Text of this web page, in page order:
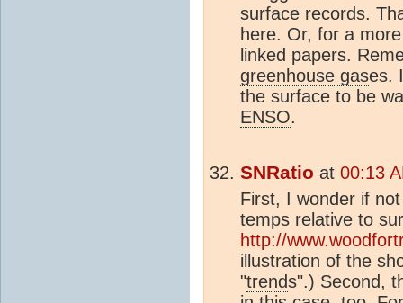
surface records.
here. Or, for a
linked papers.
greenhouse gases.
the surface to be
ENSO.
SNRatio at 00:13
First, I wonder if
temps relative to
http://
illustration of the
"trends".) Second,